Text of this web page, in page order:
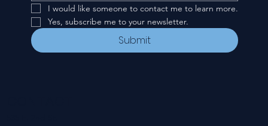
I would like someone to contact me to learn more.
Yes, subscribe me to your newsletter.
Submit